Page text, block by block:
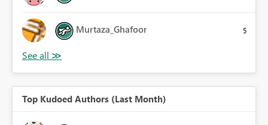
Murtaza_Ghafoor 5
Top Kudoed Authors (Last Month)